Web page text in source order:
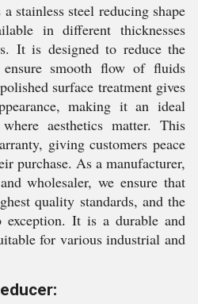
stainless steel reducing shape
in different thicknesses
It is designed to reduce the
smooth flow of fluids
surface treatment gives
making it an ideal
aesthetics matter. This
giving customers peace
purchase. As a manufacturer,
wholesaler, we ensure that
quality standards, and the
It is a durable and
for various industrial and